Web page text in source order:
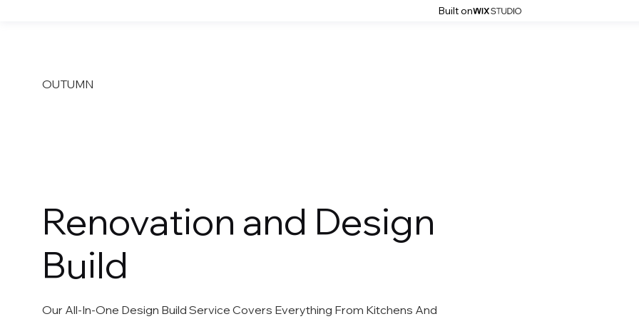
Built on
OUTUMN
Renovation and Design
Build
Our All-In-One Design Build Service Covers Everything From Kitchens And